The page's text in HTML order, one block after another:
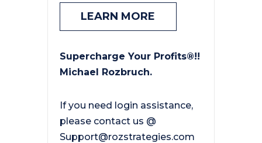
LEARN MORE
Supercharge Your Profits®!!
Michael Rozbruch.
If you need login assistance,
please contact us @
Support@rozstrategies.com